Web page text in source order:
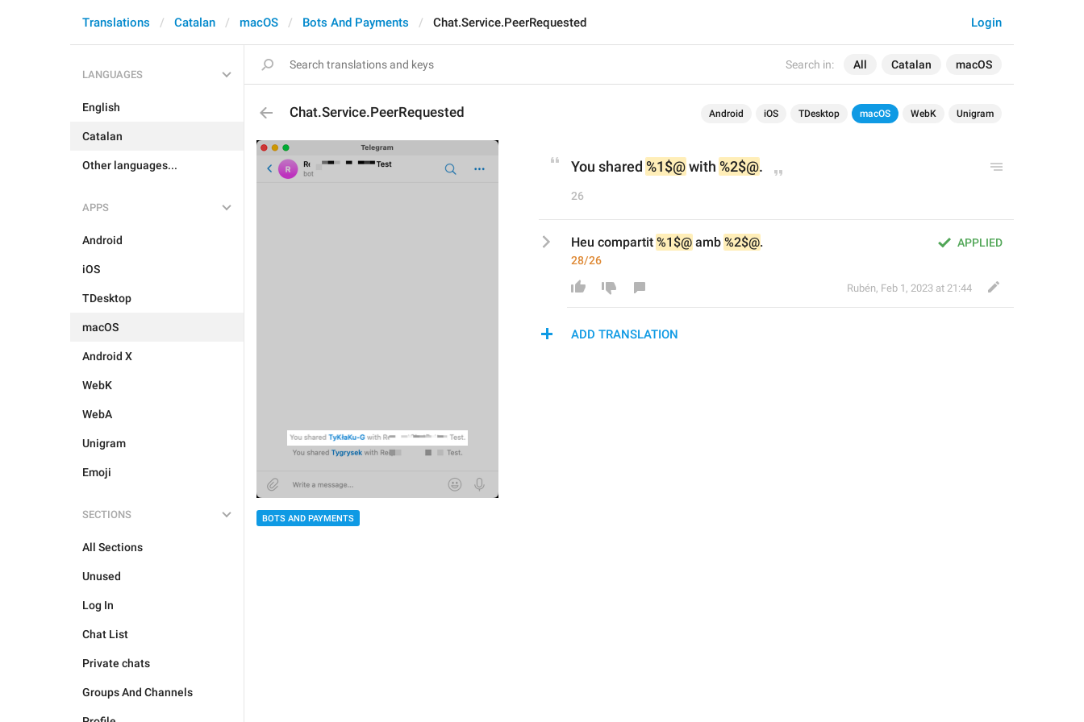
Search in: All Catalan macOS
Login
Translations Catalan macOS Bots And Payments Chat.Service.PeerRequested
LANGUAGES
English
Catalan
Other languages...
APPS
Android
iOS
TDesktop
macOS
Android X
WebK
WebA
Unigram
Emoji
SECTIONS
All Sections
Unused
Log In
Chat List
Private chats
Groups And Channels
Chat.Service.PeerRequested Android iOS TDesktop macOS WebK Unigram
BOTS AND PAYMENTS
You shared %1$@ with %2$@.
26
APPLIED
Heu compartit %1$@ amb %2$@.
28/26
Rubén, Feb 1, 2023 at 21:44
ADD TRANSLATION